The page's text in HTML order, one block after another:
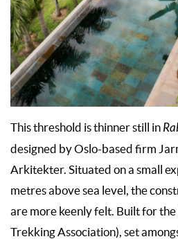
This threshold is thinner still in
designed by Oslo-based firm
Arkitekter. Situated on a small
metres above sea level, the
are more keenly felt. Built for
Trekking Association), set